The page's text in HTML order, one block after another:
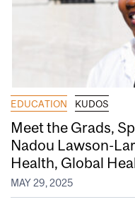
EDUCATION KUDOS
Meet the Grads,
Nadou Lawson-
Health, Global
MAY 29, 2025